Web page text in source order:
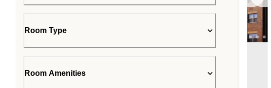
Room Type
Room Amenities